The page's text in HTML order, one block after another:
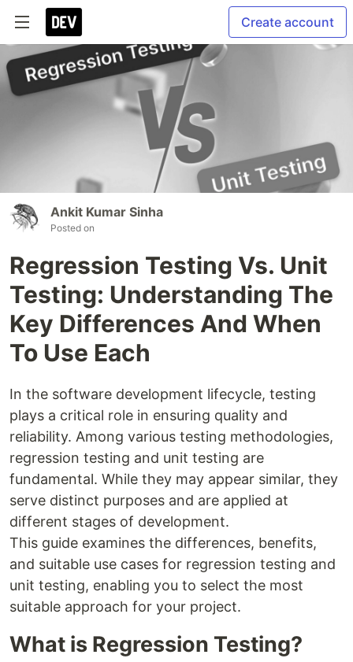
Create account
Ankit Kumar Sinha
Posted on
Regression Testing Vs. Unit
Testing: Understanding The
Key Differences And When
To Use Each
In the software development lifecycle, testing
plays a critical role in ensuring quality and
reliability. Among various testing methodologies,
regression testing and unit testing are
fundamental. While they may appear similar, they
serve distinct purposes and are applied at
different stages of development.
This guide examines the differences, benefits,
and suitable use cases for regression testing and
unit testing, enabling you to select the most
suitable approach for your project.
What is Regression Testing?